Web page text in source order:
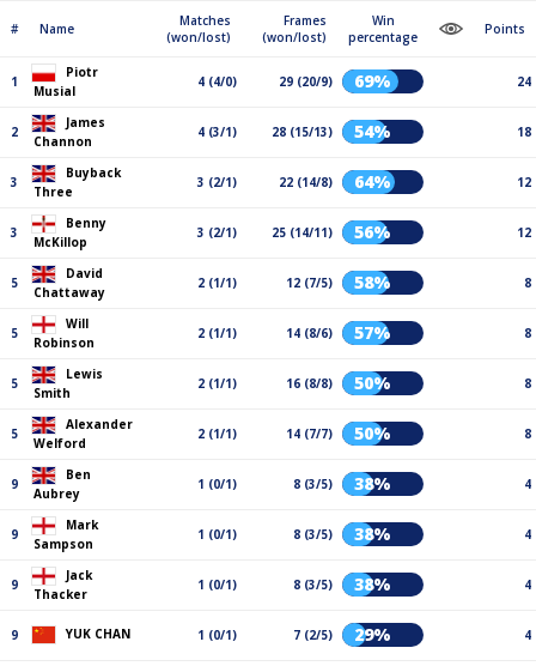
# Name
Matches
(won/lost)
Frames
(won/lost)
Win
percentage
Points
1
Piotr
Musial
4 (4/0) 29 (20/9) 69% 24
2
James
Channon
4 (3/1) 28 (15/13) 54% 18
3
Buyback
Three
3 (2/1) 22 (14/8) 64% 12
3
Benny
McKillop
3 (2/1) 25 (14/11) 56% 12
5
David
Chattaway
2 (1/1) 12 (7/5) 58% 8
5
Will
Robinson
2 (1/1) 14 (8/6) 57% 8
5
Lewis
Smith
2 (1/1) 16 (8/8) 50% 8
5
Alexander
Welford
2 (1/1) 14 (7/7) 50% 8
9
Ben
Aubrey
1 (0/1) 8 (3/5) 38% 4
9
Mark
Sampson
1 (0/1) 8 (3/5) 38% 4
9
Jack
Thacker
1 (0/1) 8 (3/5) 38% 4
9 YUK CHAN 1 (0/1) 7 (2/5) 29% 4